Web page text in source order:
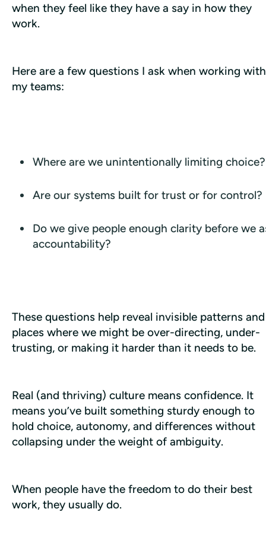
when they feel like they have a say in how they
work.
Here are a few questions I ask when working with
my teams:
Where are we unintentionally limiting choice?
Are our systems built for trust or for control?
Do we give people enough clarity before we
accountability?
These questions help reveal invisible patterns and
places where we might be over-directing, under-
trusting, or making it harder than it needs to be.
Real (and thriving) culture means confidence. It
means you’ve built something sturdy enough to
hold choice, autonomy, and differences without
collapsing under the weight of ambiguity.
When people have the freedom to do their best
work, they usually do.